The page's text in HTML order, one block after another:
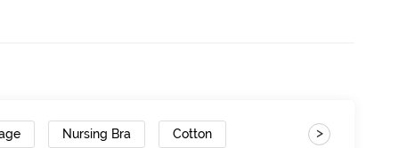
Nursing Bra Cotton >